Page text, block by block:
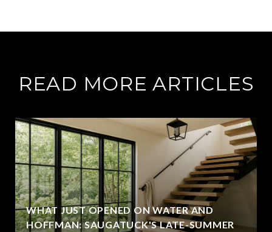
READ MORE ARTICLES
WHAT JUST OPENED ON WATER AND
HOFFMAN: SAUGATUCK'S LATE-SUMMER